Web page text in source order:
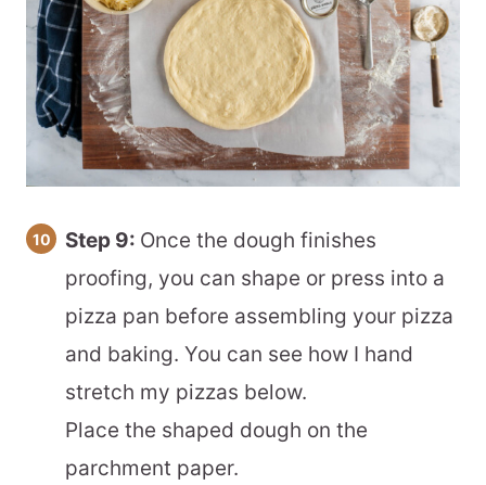
Step 9: Once the dough finishes
proofing, you can shape or press into a
pizza pan before assembling your pizza
and baking. You can see how I hand
stretch my pizzas below.
Place the shaped dough on the
parchment paper.